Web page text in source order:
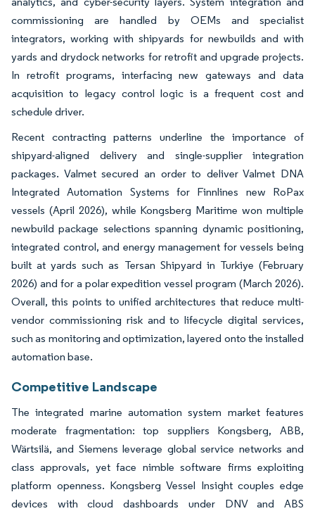
commissioning are handled by OEMs and specialist
integrators, working with shipyards for newbuilds and with
yards and drydock networks for retrofit and upgrade projects.
In retrofit programs, interfacing new gateways and data
acquisition to legacy control logic is a frequent cost and
schedule driver.
Recent contracting patterns underline the importance of
shipyard-aligned delivery and single-supplier integration
packages. Valmet secured an order to deliver Valmet DNA
Integrated Automation Systems for Finnlines new RoPax
vessels (April 2026), while Kongsberg Maritime won multiple
newbuild package selections spanning dynamic positioning,
integrated control, and energy management for vessels being
built at yards such as Tersan Shipyard in Turkiye (February
2026) and for a polar expedition vessel program (March 2026).
Overall, this points to unified architectures that reduce multi-
vendor commissioning risk and to lifecycle digital services,
such as monitoring and optimization, layered onto the installed
automation base.
Competitive Landscape
The integrated marine automation system market features
moderate fragmentation: top suppliers Kongsberg, ABB,
Wärtsilä, and Siemens leverage global service networks and
class approvals, yet face nimble software firms exploiting
platform openness. Kongsberg Vessel Insight couples edge
devices with cloud dashboards under DNV and ABS